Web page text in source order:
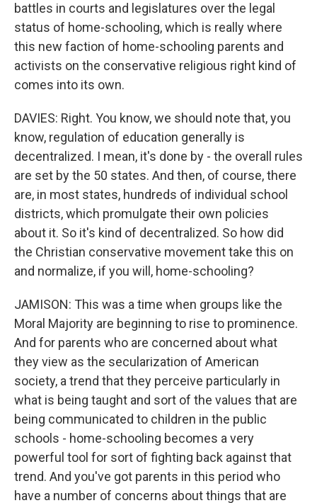
battles in courts and legislatures over the legal
status of home-schooling, which is really where
this new faction of home-schooling parents and
activists on the conservative religious right kind of
comes into its own.
DAVIES: Right. You know, we should note that, you
know, regulation of education generally is
decentralized. I mean, it's done by - the overall rules
are set by the 50 states. And then, of course, there
are, in most states, hundreds of individual school
districts, which promulgate their own policies
about it. So it's kind of decentralized. So how did
the Christian conservative movement take this on
and normalize, if you will, home-schooling?
JAMISON: This was a time when groups like the
Moral Majority are beginning to rise to prominence.
And for parents who are concerned about what
they view as the secularization of American
society, a trend that they perceive particularly in
what is being taught and sort of the values that are
being communicated to children in the public
schools - home-schooling becomes a very
powerful tool for sort of fighting back against that
trend. And you've got parents in this period who
have a number of concerns about things that are